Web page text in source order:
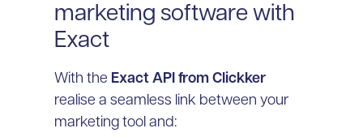
marketing software with
Exact
With the Exact API from Clickker
realise a seamless link between your
marketing tool and: